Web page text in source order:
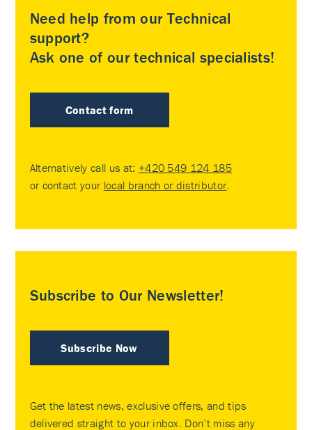
Need help from our Technical
support?
Ask one of our technical specialists!
Contact form
Alternatively call us at: +420 549 124 185
or contact your local branch or distributor
Subscribe to Our Newsletter!
Subscribe Now
Get the latest news, exclusive offers, and tips
delivered straight to your inbox. Don’t miss any